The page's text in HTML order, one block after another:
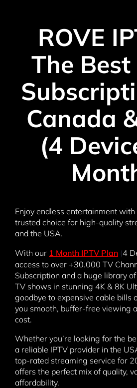
ROVE
The
Canada
(4
Enjoy endless entertainment with
trusted choice for high-quality
and the USA.
With our 1 Month IPTV Plan (4
access to over +30.000 TV
Subscription and a huge library
TV shows in stunning 4K & 8K
goodbye to expensive cable bills
you smooth, buffer-free viewing
cost.
Whether you’re looking for the
a reliable IPTV provider in the
top-rated streaming service for
offers the perfect mix of quality,
affordability.